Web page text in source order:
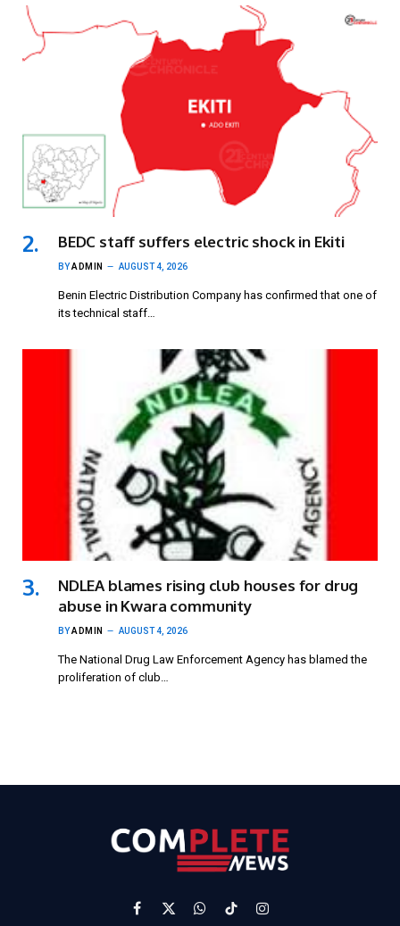
BEDC staff suffers electric shock in Ekiti
BYADMIN AUGUST 4, 2026
Benin Electric Distribution Company has confirmed that one of
its technical staff…
NDLEA blames rising club houses for drug
abuse in Kwara community
BYADMIN AUGUST 4, 2026
The National Drug Law Enforcement Agency has blamed the
proliferation of club…
Facebook
X
WhatsApp
TikTokInstagram